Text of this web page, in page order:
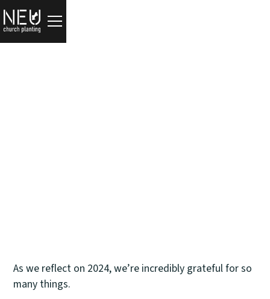
As we reflect on 2024, we’re incredibly grateful for so
many things.